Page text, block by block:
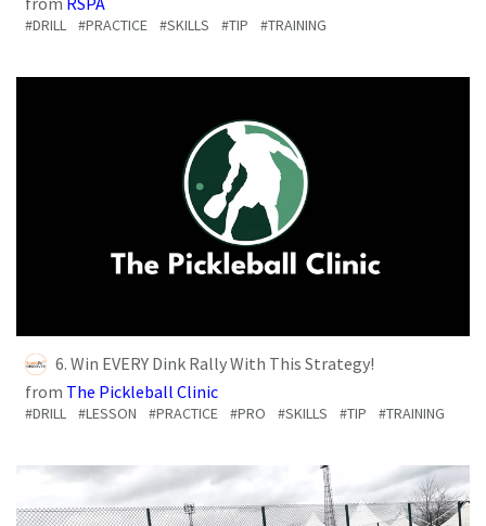
#DRILL #PRACTICE #SKILLS #TIP #TRAINING
6. Win EVERY Dink Rally With This Strategy!
from The Pickleball Clinic
#DRILL #LESSON #PRACTICE #PRO #SKILLS #TIP #TRAINING